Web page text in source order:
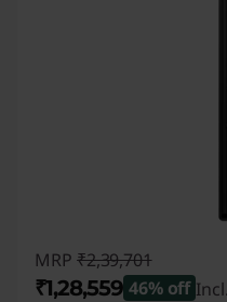
MRP ₹2,39,701
₹1,28,559 46% off